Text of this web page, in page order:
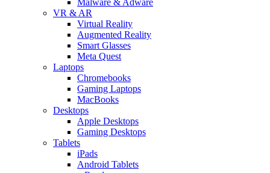
VR & AR
Virtual Reality
Augmented Reality
Smart Glasses
Meta Quest
Laptops
Chromebooks
Gaming Laptops
MacBooks
Desktops
Apple Desktops
Gaming Desktops
Tablets
iPads
Android Tablets